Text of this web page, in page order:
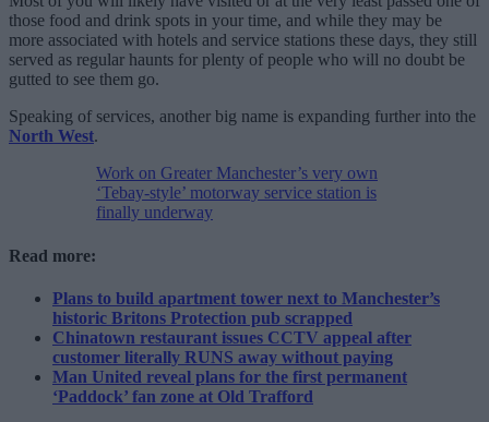
those food and drink spots in your time, and while they may be
more associated with hotels and service stations these days, they still
served as regular haunts for plenty of people who will no doubt be
gutted to see them go.
Speaking of services, another big name is expanding further into the
North West.
Work on Greater Manchester’s very own
‘Tebay-style’ motorway service station is
finally underway
Read more:
Plans to build apartment tower next to Manchester’s
historic Britons Protection pub scrapped
Chinatown restaurant issues CCTV appeal after
customer literally RUNS away without paying
Man United reveal plans for the first permanent
‘Paddock’ fan zone at Old Trafford